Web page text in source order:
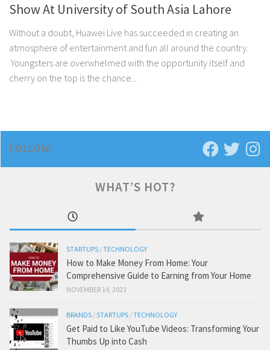
Show At University of South Asia Lahore
Without a doubt, Huawei Live has succeeded in creating an
atmosphere of entertainment and fun all around the country.
Youngsters are overwhelmed with the opportunity itself and
cherry on the top is the chance...
FOLLOW:
WHAT’S HOT?
STARTUPS /TECHNOLOGY
How to Make Money From Home: Your
Comprehensive Guide to Earning from Your Home
NOVEMBER 14, 2023
BRANDS /STARTUPS /TECHNOLOGY
Get Paid to Like YouTube Videos: Transforming Your
Thumbs Up into Cash